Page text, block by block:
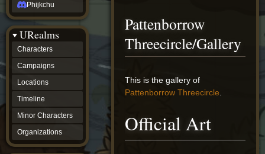
Pattenborrow
Threecircle/Gallery
Jump
to
Jump
to
This is the gallery of
Pattenborrow Threecircle
Official Art
Phijkchu
URealms
Characters
Campaigns
Locations
Timeline
Minor Characters
Organizations
Organizations
ur tools
Character
Status
Player
Profiles
Card
Viewer
Card
Database
wiki
Special
pages
Users
Discussions